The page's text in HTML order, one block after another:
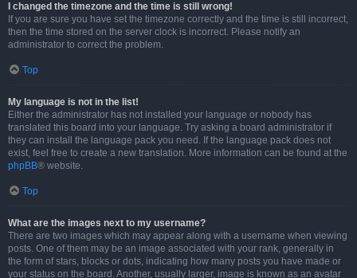
I changed the timezone and the time is still wrong!
If you are sure you have set the timezone correctly and the time is still incorrect,
then the time stored on the server clock is incorrect. Please notify an
administrator to correct the problem.
Top
My language is not in the list!
Either the administrator has not installed your language or nobody has
translated this board into your language. Try asking a board administrator if
they can install the language pack you need. If the language pack does not
exist, feel free to create a new translation. More information can be found at the
phpBB® website.
Top
What are the images next to my username?
There are two images which may appear along with a username when viewing
posts. One of them may be an image associated with your rank, generally in
the form of stars, blocks or dots, indicating how many posts you have made or
your status on the board. Another, usually larger, image is known as an avatar